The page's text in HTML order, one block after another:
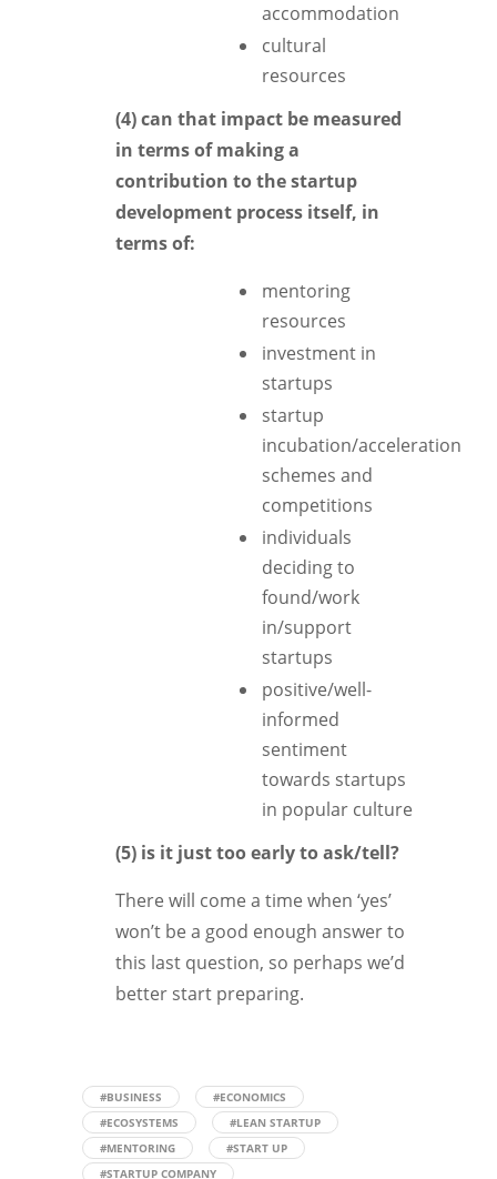
accommodation
cultural
resources
(4) can that impact be measured
in terms of making a
contribution to the startup
development process itself, in
terms of:
mentoring
resources
investment in
startups
startup
incubation/acceleration
schemes and
competitions
individuals
deciding to
found/work
in/support
startups
positive/well-
informed
sentiment
towards startups
in popular culture
(5) is it just too early to ask/tell?
There will come a time when ‘yes’
won’t be a good enough answer to
this last question, so perhaps we’d
better start preparing.
#BUSINESS
#ECONOMICS
#ECOSYSTEMS
#LEAN STARTUP
#MENTORING
#START UP
#STARTUP COMPANY